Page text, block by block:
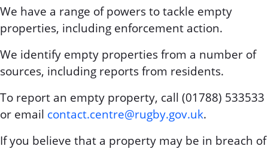
We have a range of powers to tackle empty
properties, including enforcement action.
We identify empty properties from a number of
sources, including reports from residents.
To report an empty property, call (01788) 533533
or email contact.centre@rugby.gov.uk.
If you believe that a property may be in breach of